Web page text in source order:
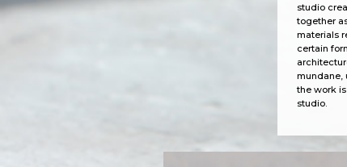
studio
together
materials
certain
mundane,
the work
studio.